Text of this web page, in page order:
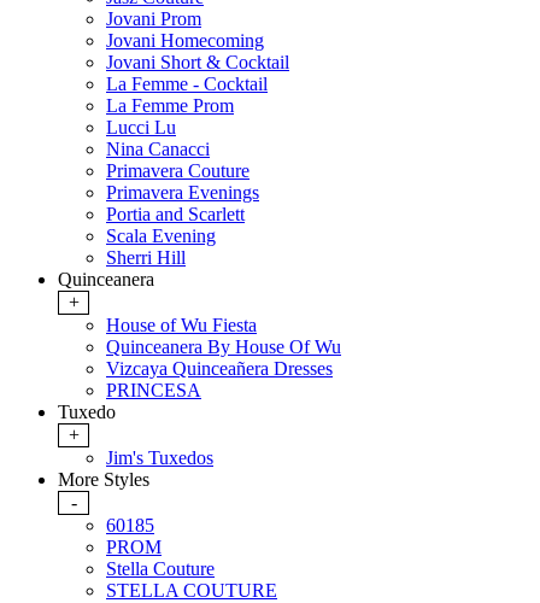
Jovani Prom
Jovani Homecoming
Jovani Short & Cocktail
La Femme - Cocktail
La Femme Prom
Lucci Lu
Nina Canacci
Primavera Couture
Primavera Evenings
Portia and Scarlett
Scala Evening
Sherri Hill
Quinceanera
+
House of Wu Fiesta
Quinceanera By House Of Wu
Vizcaya Quinceañera Dresses
PRINCESA
Tuxedo
+
Jim's Tuxedos
More Styles
-
60185
PROM
Stella Couture
STELLA COUTURE